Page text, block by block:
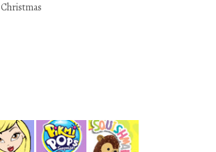
Christmas